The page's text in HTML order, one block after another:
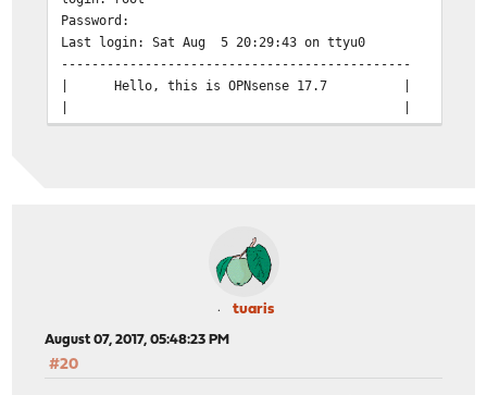
Password:
Last login: Sat Aug 5 20:29:43 on ttyu0
----------------------------------------------
| Hello, this is OPNsense 17.7 |
----------------------------------------------
0) Logout 7) Ping host
1) Assign interfaces 8) Shell
3) Reset the root password 10) Firewall log
4) Reset to factory defaults 11) Reload all
tuaris
August 07, 2017, 05:48:23 PM
#20